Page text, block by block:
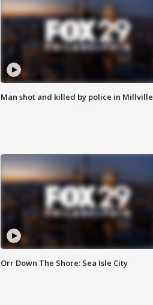
Man shot and killed by police in Millville
Orr Down The Shore: Sea Isle City